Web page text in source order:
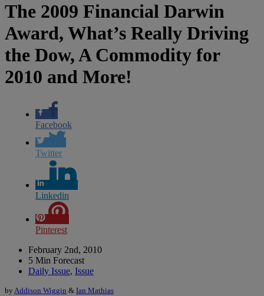
The 2009 Financial Darwin
Award, What’s Really Driving
the Dow, A Commodity for
2010 and More!
Facebook
Twitter
Linkedin
Pinterest
February 2nd, 2010
5 Min Forecast
Daily Issue, Issue
by Addison Wiggin & Ian Mathias